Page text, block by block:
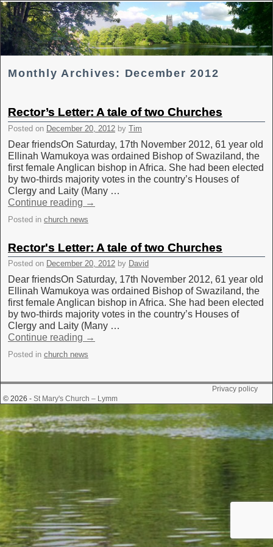
Skip to primary content
Skip to secondary content
Monthly Archives: December 2012
Rector’s Letter: A tale of two Churches
Posted on December 20, 2012 by Tim
Dear friendsOn Saturday, 17th November 2012, 61 year old
Ellinah Wamukoya was ordained Bishop of Swaziland, the
first female Anglican bishop in Africa. She had been elected
by two-thirds majority votes in the country’s Houses of
Clergy and Laity (Many …
Continue reading →
Posted in church news
Rector's Letter: A tale of two Churches
Posted on December 20, 2012 by David
Dear friendsOn Saturday, 17th November 2012, 61 year old
Ellinah Wamukoya was ordained Bishop of Swaziland, the
first female Anglican bishop in Africa. She had been elected
by two-thirds majority votes in the country’s Houses of
Clergy and Laity (Many …
Continue reading →
Posted in church news
Privacy policy
© 2026 - St Mary's Church – Lymm